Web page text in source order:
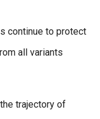
continue to protect
all variants
trajectory of